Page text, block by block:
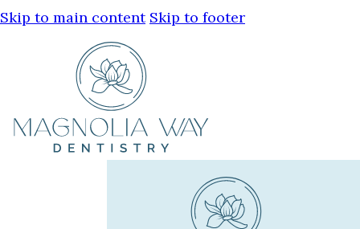
Skip to main content Skip to footer